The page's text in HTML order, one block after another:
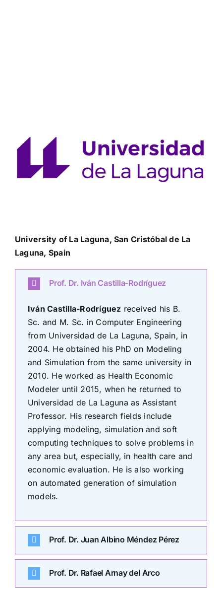
University of La Laguna, San Cristóbal de La
Laguna, Spain
Prof. Dr. Iván Castilla-Rodríguez
Iván Castilla-Rodríguez received his B.
Sc. and M. Sc. in Computer Engineering
from Universidad de La Laguna, Spain, in
2004. He obtained his PhD on Modeling
and Simulation from the same university in
2010. He worked as Health Economic
Modeler until 2015, when he returned to
Universidad de La Laguna as Assistant
Professor. His research fields include
applying modeling, simulation and soft
computing techniques to solve problems in
any area but, especially, in health care and
economic evaluation. He is also working
on automated generation of simulation
models.
Prof. Dr. Juan Albino Méndez Pérez
Prof. Dr. Rafael Arnay del Arco